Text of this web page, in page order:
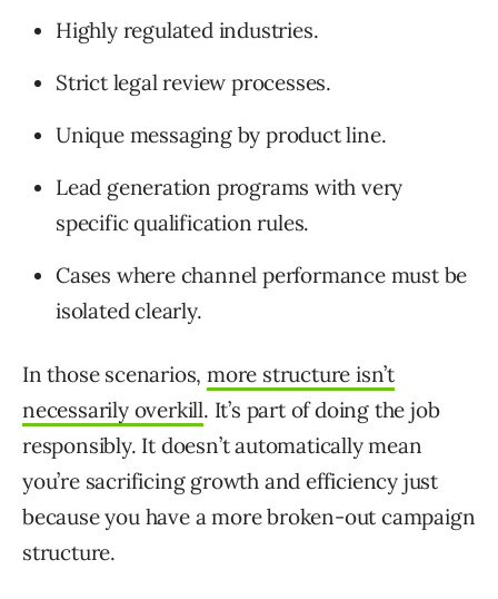
Highly regulated industries.
Strict legal review processes.
Unique messaging by product line.
Lead generation programs with very
specific qualification rules.
Cases where channel performance must be
isolated clearly.
In those scenarios,more structure isn’t
necessarily overkill. It’s part of doing the job
responsibly. It doesn’t automatically mean
you’re sacrificing growth and efficiency just
because you have a more broken-out campaign
structure.